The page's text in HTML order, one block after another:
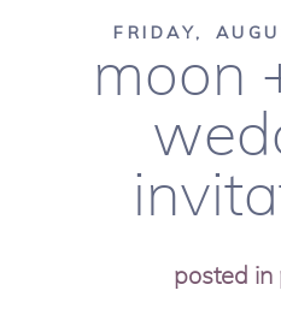
FRIDAY,
moon
posted in